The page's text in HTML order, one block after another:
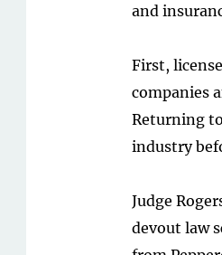
and
First,
companies
Returning
industry
Judge
devout law